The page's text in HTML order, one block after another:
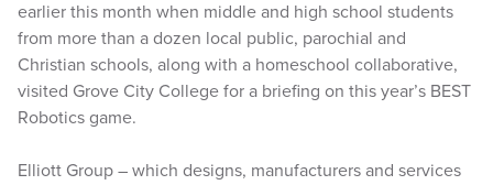
earlier this month when middle and high school students
from more than a dozen local public, parochial and
Christian schools, along with a homeschool collaborative,
visited Grove City College for a briefing on this year’s BEST
Robotics game.
Elliott Group – which designs, manufacturers and services